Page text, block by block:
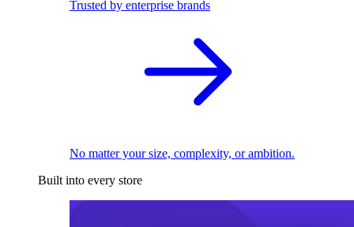
Trusted by enterprise brands
No matter your size, complexity, or ambition.
Built into every store